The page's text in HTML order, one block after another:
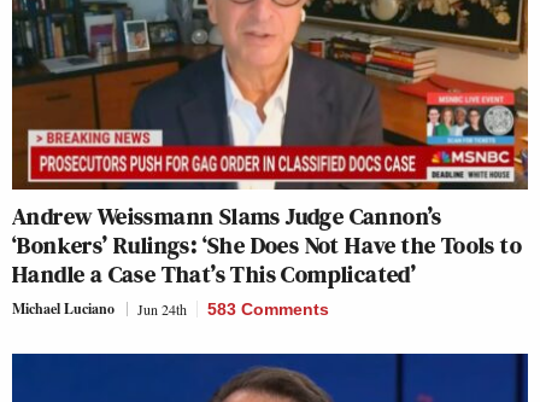
Andrew Weissmann Slams Judge Cannon’s
‘Bonkers’ Rulings: ‘She Does Not Have the Tools to
Handle a Case That’s This Complicated’
Michael Luciano Jun 24th 583 Comments